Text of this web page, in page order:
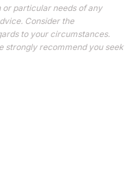
particular needs of any
Consider the
to your circumstances.
strongly recommend you seek